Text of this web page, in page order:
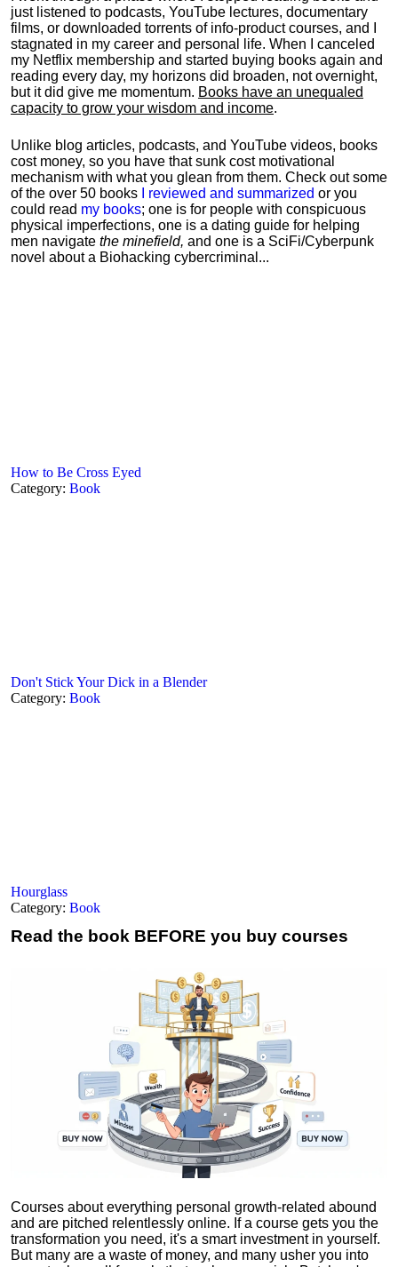
just listened to podcasts, YouTube lectures, documentary
films, or downloaded torrents of info-product courses, and I
stagnated in my career and personal life. When I canceled
my Netflix membership and started buying books again and
reading every day, my horizons did broaden, not overnight,
but it did give me momentum. Books have an unequaled
capacity to grow your wisdom and income.
Unlike blog articles, podcasts, and YouTube videos, books
cost money, so you have that sunk cost motivational
mechanism with what you glean from them. Check out some
of the over 50 books
I reviewed and summarized or you
could read my books; one is for people with conspicuous
physical imperfections, one is a dating guide for helping
men navigate the minefield, and one is a SciFi/Cyberpunk
novel about a Biohacking cybercriminal...
How to Be Cross Eyed
Category: Book
Don't Stick Your Dick in a Blender
Category: Book
Hourglass
Category: Book
Read the book BEFORE you buy courses
Courses about everything personal growth-related abound
and are pitched relentlessly online. If a course gets you the
transformation you need, it's a smart investment in yourself.
But many are a waste of money, and many usher you into